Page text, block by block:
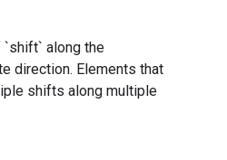
along the
direction. Elements that
shifts along multiple